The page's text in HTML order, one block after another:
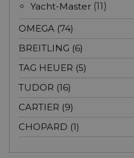
Yacht-Master (11)
OMEGA (74)
BREITLING (6)
TAG HEUER (5)
TUDOR (16)
CARTIER (9)
CHOPARD (1)